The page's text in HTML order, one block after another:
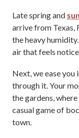
Late spring and
arrive from Texas,
the heavy
air that feels
Next, we ease you
through it. Your
the gardens,
casual game of
town.